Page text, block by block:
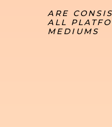
ARE
ALL
MEDIUMS